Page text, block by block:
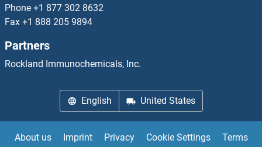
Butyrylcholinesterase Proteins
BZW1 Proteins
BZW2 Proteins
c-FOS Proteins
Phone +1 877 302 8632
Fax +1 888 205 9894
Partners
Rockland Immunochemicals, Inc.
English United States
About us Imprint Privacy Cookie Settings Terms